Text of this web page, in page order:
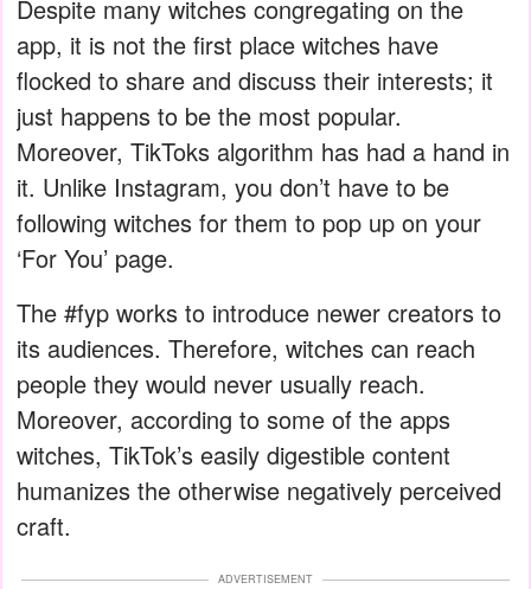
Despite many witches congregating on the
app, it is not the first place witches have
flocked to share and discuss their interests; it
just happens to be the most popular.
Moreover, TikToks algorithm has had a hand in
it. Unlike Instagram, you don’t have to be
following witches for them to pop up on your
‘For You’ page.
The #fyp works to introduce newer creators to
its audiences. Therefore, witches can reach
people they would never usually reach.
Moreover, according to some of the apps
witches, TikTok’s easily digestible content
humanizes the otherwise negatively perceived
craft.
ADVERTISEMENT